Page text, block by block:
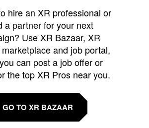
hire an XR professional or
a partner for your next
Use XR Bazaar, XR
and job portal,
can post a job offer or
the top XR Pros near you.
GO TO XR BAZAAR